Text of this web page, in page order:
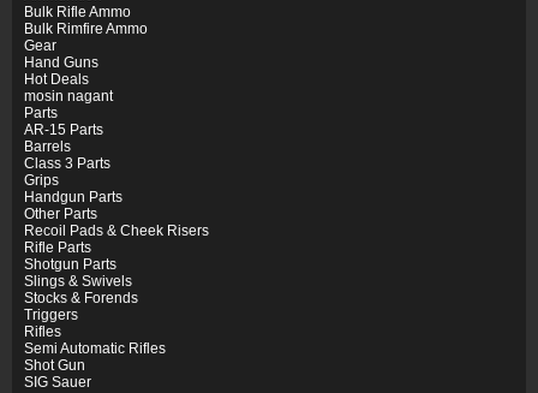
Bulk Rifle Ammo
Bulk Rimfire Ammo
Gear
Hand Guns
Hot Deals
mosin nagant
Parts
AR-15 Parts
Barrels
Class 3 Parts
Grips
Handgun Parts
Other Parts
Recoil Pads & Cheek Risers
Rifle Parts
Shotgun Parts
Slings & Swivels
Stocks & Forends
Triggers
Rifles
Semi Automatic Rifles
Shot Gun
SIG Sauer